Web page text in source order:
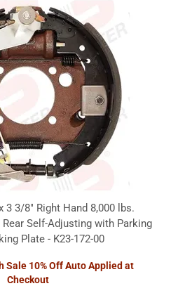
3 3/8" Right Hand 8,000 lbs.
Self-Adjusting with Parking
Plate - K23-172-00
Sale 10% Off Auto Applied at
Checkout